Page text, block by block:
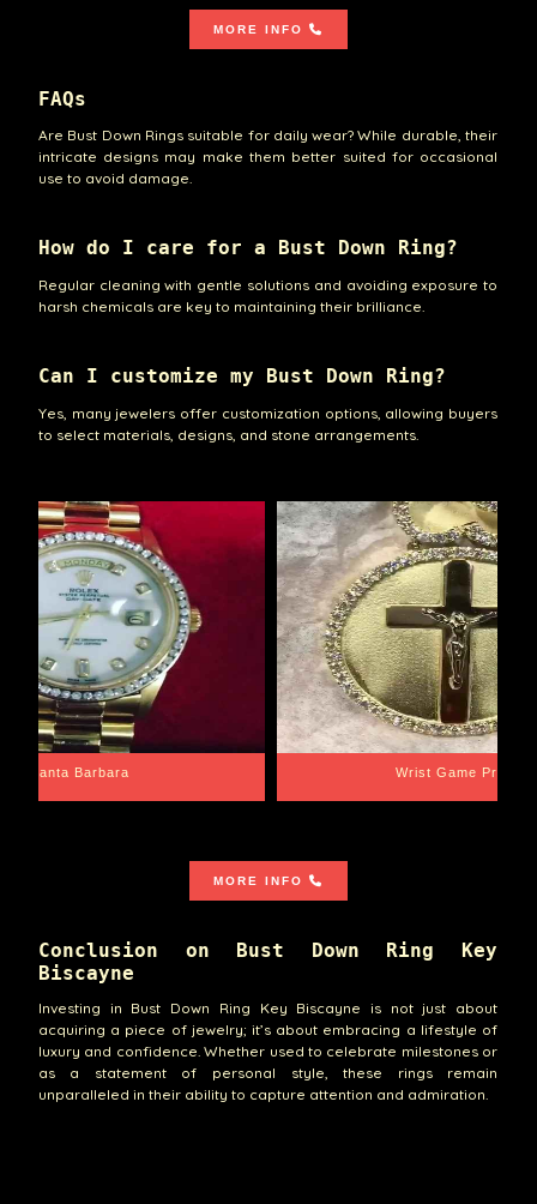
MORE INFO
FAQs
Are Bust Down Rings suitable for daily wear? While durable, their
intricate designs may make them better suited for occasional
use to avoid damage.
How do I care for a Bust Down Ring?
Regular cleaning with gentle solutions and avoiding exposure to
harsh chemicals are key to maintaining their brilliance.
Can I customize my Bust Down Ring?
Yes, many jewelers offer customization options, allowing buyers
to select materials, designs, and stone arrangements.
Santa Barbara Wrist Game Proper
MORE INFO
Conclusion on Bust Down Ring Key
Biscayne
Investing in Bust Down Ring Key Biscayne is not just about
acquiring a piece of jewelry; it’s about embracing a lifestyle of
luxury and confidence. Whether used to celebrate milestones or
as a statement of personal style, these rings remain
unparalleled in their ability to capture attention and admiration.